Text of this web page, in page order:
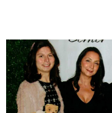
CONTACT US
RECOGNITION
PANTHER CLUB
PRESIDENT'S CIRCLE HONOR